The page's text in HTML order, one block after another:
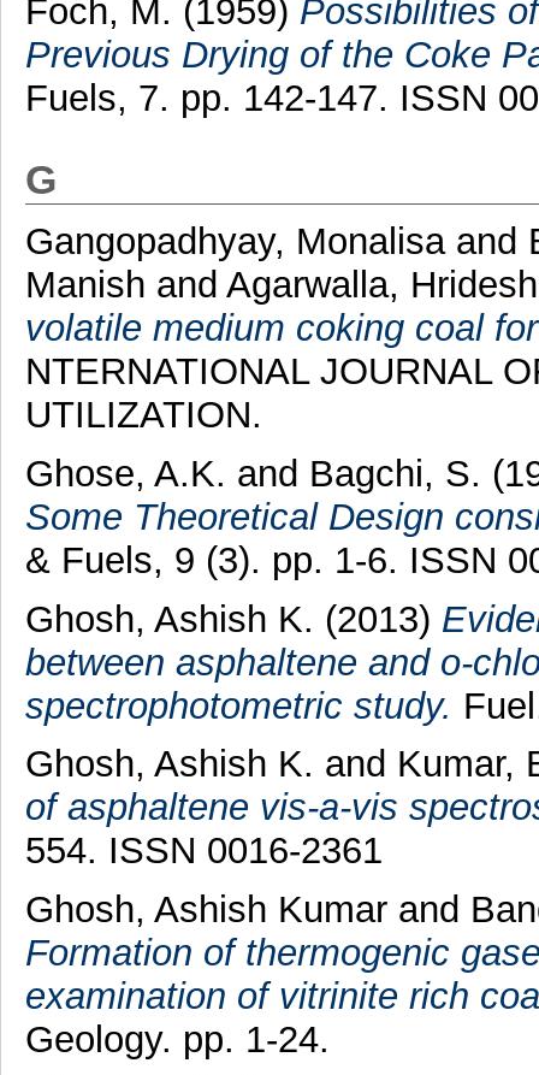
Foch, M. (1959) Possibilities
Previous Drying of the Coke
Fuels, 7. pp. 142-147. ISSN
G
Gangopadhyay, Monalisaand
Manish and Agarwalla,
volatile medium coking coal
NTERNATIONAL JOURNAL
UTILIZATION.
Ghose, A.K. and Bagchi, S.
Some Theoretical Design
& Fuels, 9 (3). pp. 1-6. ISSN
Ghosh, Ashish K. (2013)
between asphaltene and o-
spectrophotometric study.
Ghosh, Ashish K. and Kumar,
of asphaltene vis-a-vis
554. ISSN 0016-2361
Ghosh, Ashish Kumarand
Formation of thermogenic
examination of vitrinite rich
Geology. pp. 1-24.